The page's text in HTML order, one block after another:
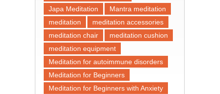
Japa Meditation
Mantra meditation
meditation
meditation accessories
meditation chair
meditation cushion
meditation equipment
Meditation for autoimmune disorders
Meditation for Beginners
Meditation for Beginners with Anxiety